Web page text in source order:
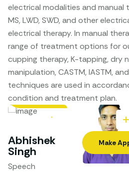
electrical modalities and manual
MS, LWD, SWD, and other
electrical therapy. In manual
range of treatment options for
cupping therapy, K-tapping, dry
manipulation, CASTM, IASTM,
techniques are used in
condition and treatment plan.
Make Appointment
Abhishek
Singh
Speech
Make